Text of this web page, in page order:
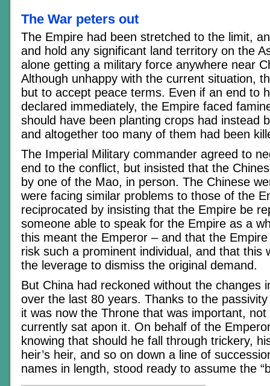
The War peters out
The Empire had been stretched to the limit,
and hold any significant land territory on the
alone getting a military force anywhere near
Although unhappy with the current situation,
but to accept peace terms. Even if an end to
declared immediately, the Empire faced
should have been planting crops had instead
and altogether too many of them had been
The Imperial Military commander agreed to
end to the conflict, but insisted that the
by one of the Mao, in person. The Chinese
were facing similar problems to those of the
reciprocated by insisting that the Empire be
someone able to speak for the Empire as a
this meant the Emperor – and that the
risk such a prominent individual, and that this
the leverage to dismiss the original demand.
But China had reckoned without the changes
over the last 80 years. Thanks to the
it was now the Throne that was important, not
currently sat apon it. On behalf of the
knowing that should he fall through trickery,
heir’s heir, and so on down a line of
names in length, stood ready to assume the